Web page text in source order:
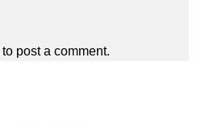
to post a comment.